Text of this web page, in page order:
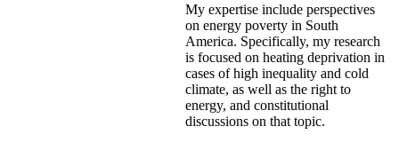
My expertise include perspectives
on energy poverty in South
America. Specifically, my research
is focused on heating deprivation in
cases of high inequality and cold
climate, as well as the right to
energy, and constitutional
discussions on that topic.